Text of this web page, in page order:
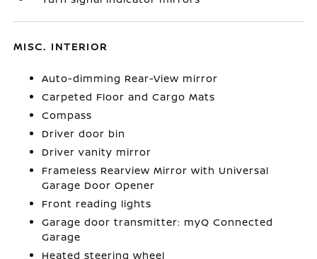
MISC. INTERIOR
Auto-dimming Rear-View mirror
Carpeted Floor and Cargo Mats
Compass
Driver door bin
Driver vanity mirror
Frameless Rearview Mirror with Universal
Garage Door Opener
Front reading lights
Garage door transmitter: myQ Connected
Garage
Heated steering wheel